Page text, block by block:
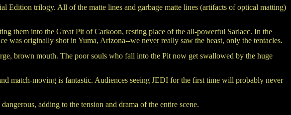
Edition trilogy. All of the matte lines and garbage matte lines (artifacts of optical matting)
them into the Great Pit of Carkoon, resting place of the all-powerful Sarlacc. In the
was originally shot in Yuma, Arizona--we never really saw the beast, only the tentacles.
brown mouth. The poor souls who fall into the Pit now get swallowed by the huge
match-moving is fantastic. Audiences seeing JEDI for the first time will probably never
adding to the tension and drama of the entire scene.